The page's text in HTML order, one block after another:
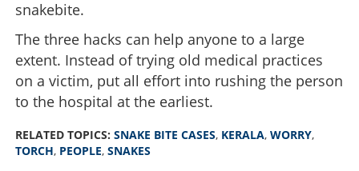
snakebite.
The three hacks can help anyone to a large
extent. Instead of trying old medical practices
on a victim, put all effort into rushing the person
to the hospital at the earliest.
RELATED TOPICS: SNAKE BITE CASES, KERALA, WORRY,
TORCH, PEOPLE, SNAKES